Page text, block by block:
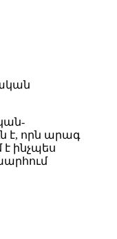
է, որն արագ
ինչպես